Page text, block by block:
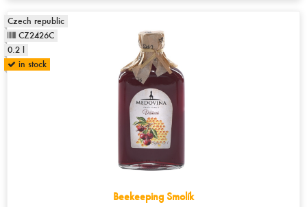
Beekeeping Smolík
Czech republic
CZ2426C
0.2 l
in stock